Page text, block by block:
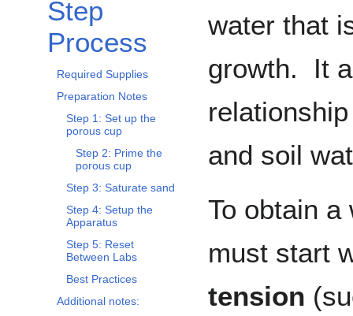
Step
Process
Required Supplies
Preparation Notes
Step 1: Set up the
porous cup
Step 2: Prime the
porous cup
Step 3: Saturate sand
Step 4: Setup the
Apparatus
Step 5: Reset
Between Labs
Best Practices
Additional notes:
water that
growth. It
and soil
To obtain a
must start
tension